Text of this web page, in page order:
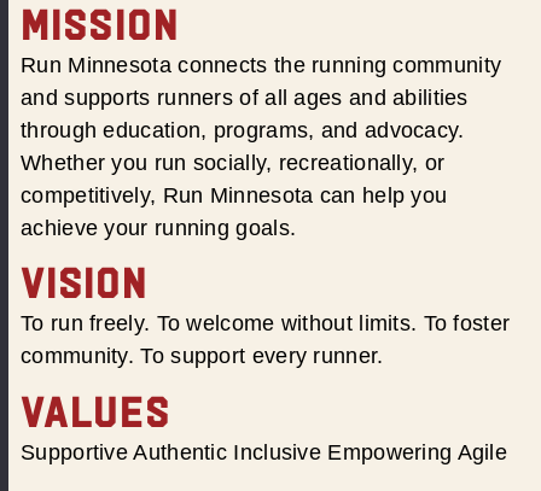
MISSION
Run Minnesota connects the running community
and supports runners of all ages and abilities
through education, programs, and advocacy.
Whether you run socially, recreationally, or
competitively, Run Minnesota can help you
achieve your running goals.
VISION
To run freely. To welcome without limits. To foster
community. To support every runner.
VALUES
Supportive Authentic Inclusive Empowering Agile